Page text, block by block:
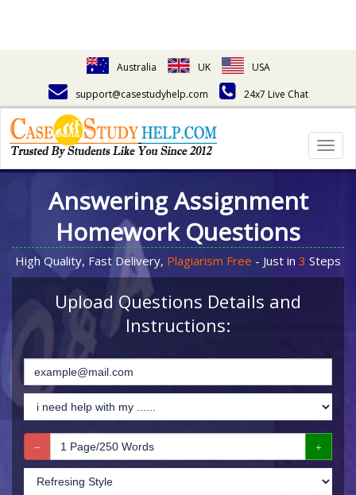
Australia UK
USA
support@casestudyhelp.com
24x7 Live Chat
Answering Assignment
Homework Questions
High Quality, Fast Delivery, Plagiarism Free - Just in 3 Steps
Upload Questions Details and
Instructions: